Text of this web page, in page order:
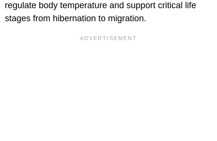
regulate body temperature and support critical life
stages from hibernation to migration.